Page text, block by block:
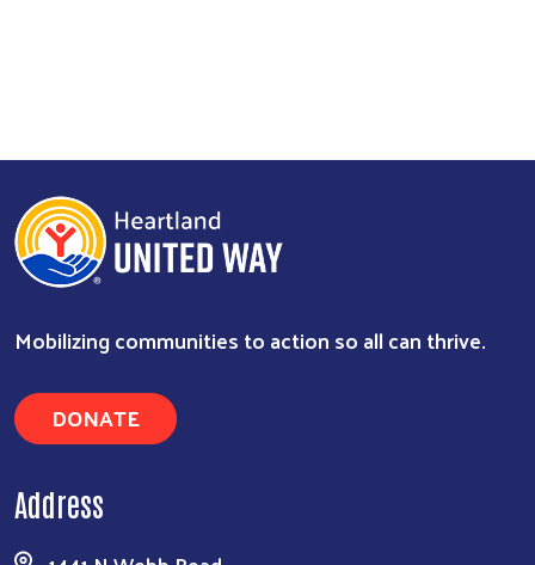
Mobilizing communities to action so all can thrive.
DONATE
Address